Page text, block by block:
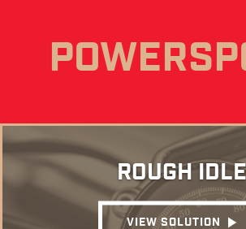
ROUGH IDLE
VIEW SOLUTION